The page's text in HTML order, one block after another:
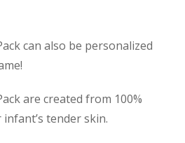
can also be personalized
are created from 100%
tender skin.